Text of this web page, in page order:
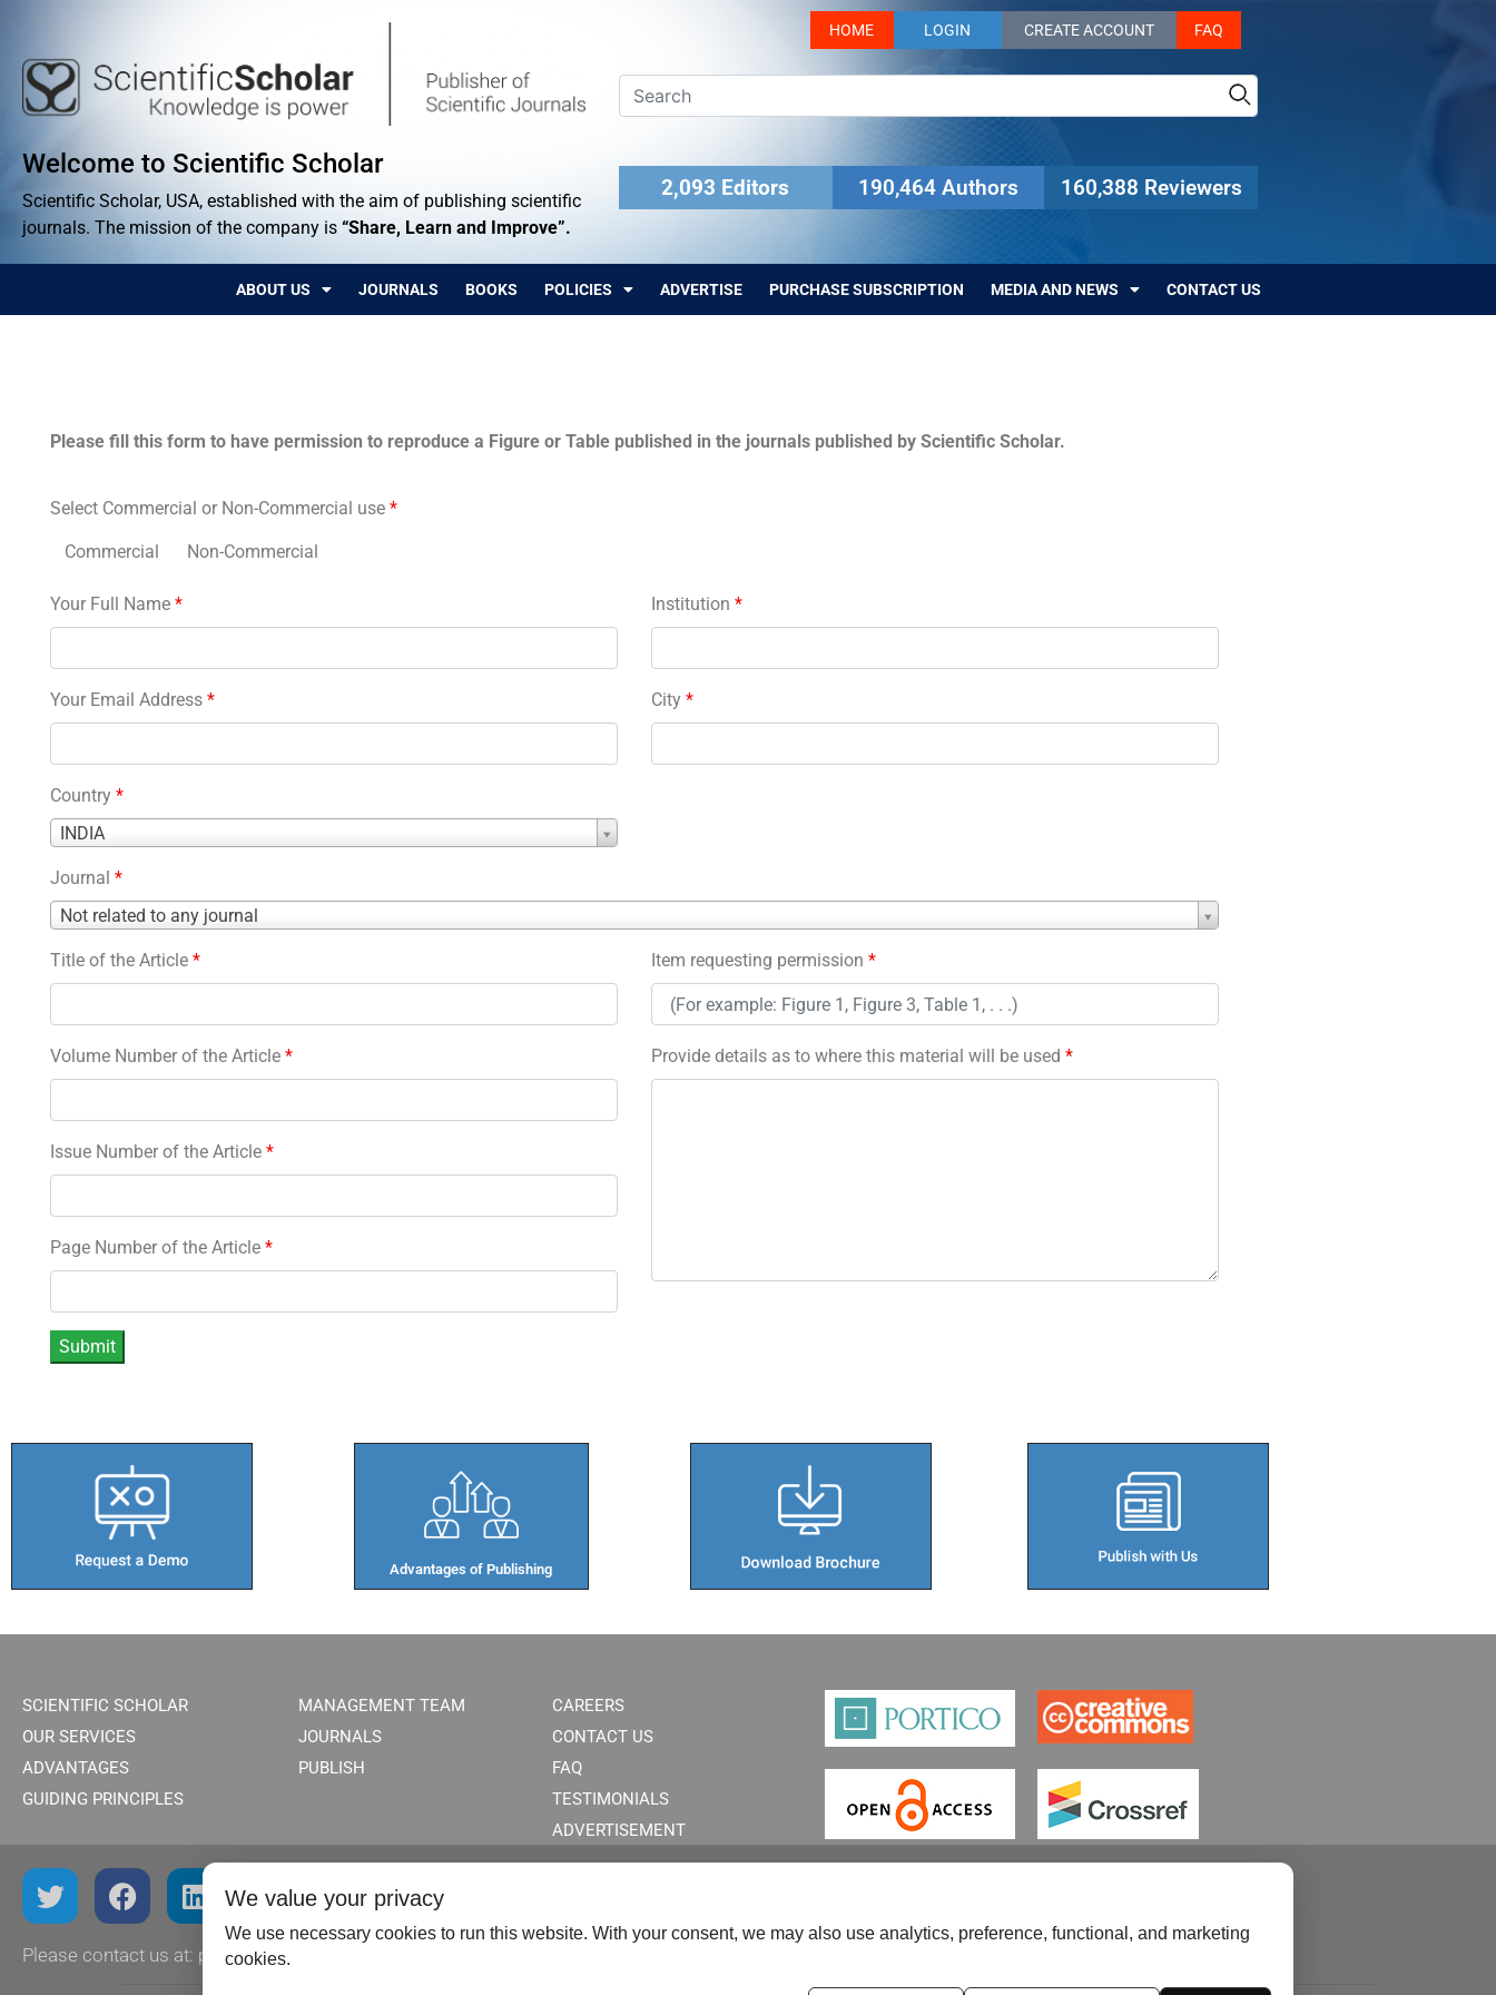
Welcome to Scientific Scholar
Scientific Scholar, USA, established with the aim of publishing scientific
journals. The mission of the company is “Share, Learn and Improve”.
HOME LOGIN CREATE ACCOUNT FAQ
2,093 Editors 190,464 Authors 160,388 Reviewers
ABOUT US JOURNALS BOOKS POLICIES ADVERTISE PURCHASE SUBSCRIPTION MEDIA AND NEWS CONTACT US
Please fill this form to have permission to reproduce a Figure or Table published in the journals published by Scientific Scholar.
Select Commercial or Non-Commercial use *
Commercial Non-Commercial
Your Full Name *
Your Email Address *
Country *
INDIA
Country
Institution *
City *
Journal *
Not related to any journal
Journal
Title of the Article *
Volume Number of the Article *
Issue Number of the Article *
Page Number of the Article *
Item requesting permission *
Provide details as to where this material will be used *
Advantages of Publishing​
SCIENTIFIC SCHOLAR
OUR SERVICES
ADVANTAGES
GUIDING PRINCIPLES
MANAGEMENT TEAM
JOURNALS
PUBLISH
CAREERS
CONTACT US
FAQ
TESTIMONIALS
ADVERTISEMENT
Please contact us at: publish@scientificscholar.com
We value your privacy
We use necessary cookies to run this website. With your consent, we may also use analytics, preference, functional, and marketing
cookies.